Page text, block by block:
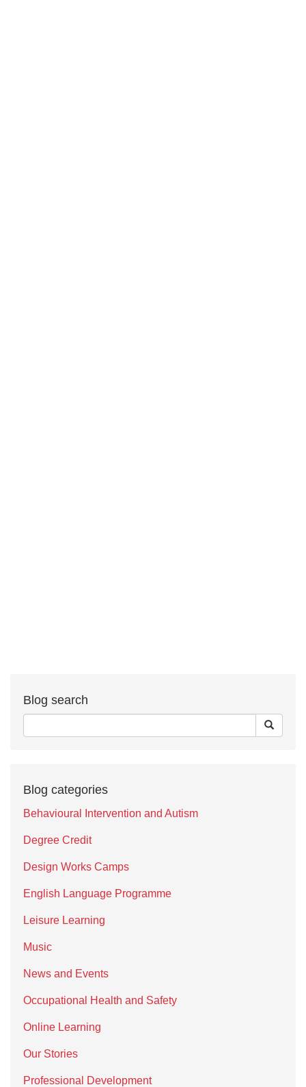
Blog search
Blog categories
Behavioural Intervention and Autism
Degree Credit
Design Works Camps
English Language Programme
Leisure Learning
Music
News and Events
Occupational Health and Safety
Online Learning
Our Stories
Professional Development